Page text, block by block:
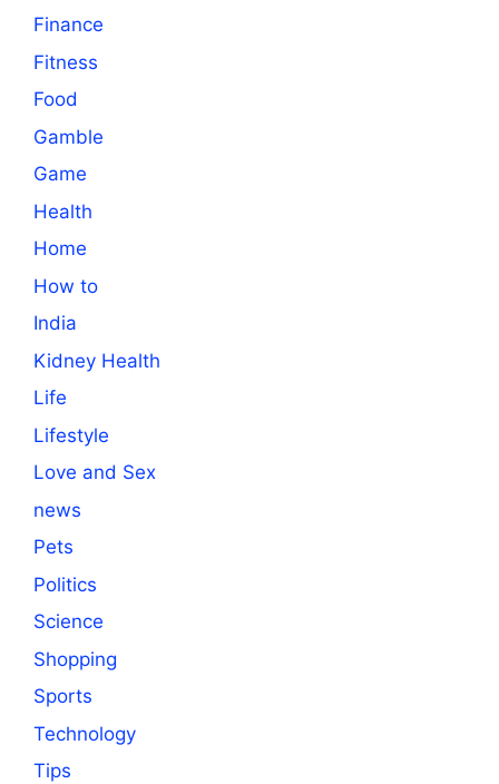
Finance
Fitness
Food
Gamble
Game
Health
Home
How to
India
Kidney Health
Life
Lifestyle
Love and Sex
news
Pets
Politics
Science
Shopping
Sports
Technology
Tips